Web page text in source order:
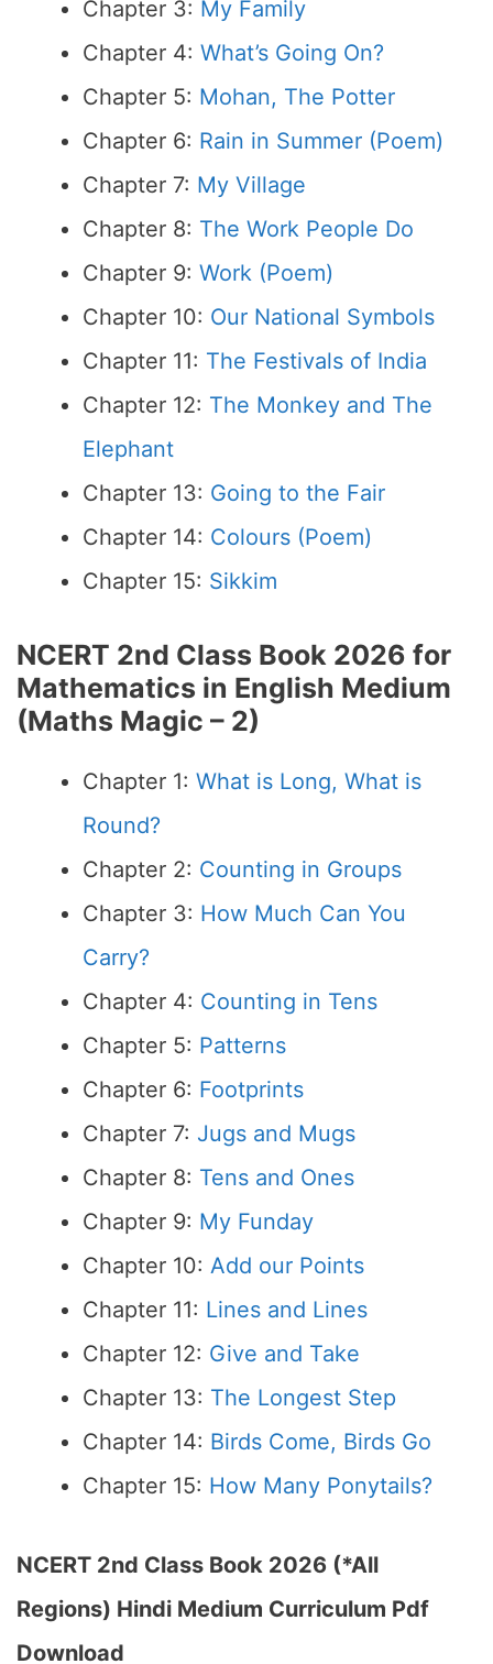
Chapter 3: My Family
Chapter 4: What’s Going On?
Chapter 5: Mohan, The Potter
Chapter 6: Rain in Summer (Poem)
Chapter 7: My Village
Chapter 8: The Work People Do
Chapter 9: Work (Poem)
Chapter 10: Our National Symbols
Chapter 11: The Festivals of India
Chapter 12: The Monkey and The
Elephant
Chapter 13: Going to the Fair
Chapter 14: Colours (Poem)
Chapter 15: Sikkim
NCERT 2nd Class Book 2026 for
Mathematics in English Medium
(Maths Magic – 2)
Chapter 1: What is Long, What is
Round?
Chapter 2: Counting in Groups
Chapter 3: How Much Can You
Carry?
Chapter 4: Counting in Tens
Chapter 5: Patterns
Chapter 6: Footprints
Chapter 7: Jugs and Mugs
Chapter 8: Tens and Ones
Chapter 9: My Funday
Chapter 10: Add our Points
Chapter 11: Lines and Lines
Chapter 12: Give and Take
Chapter 13: The Longest Step
Chapter 14: Birds Come, Birds Go
Chapter 15: How Many Ponytails?
NCERT 2nd Class Book 2026 (*All
Regions) Hindi Medium Curriculum Pdf
Download